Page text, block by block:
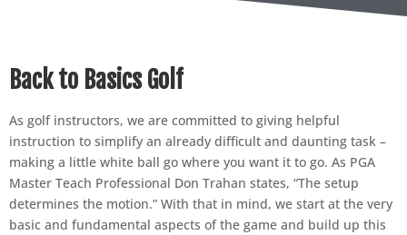
Back to Basics Golf
As golf instructors, we are committed to giving helpful
instruction to simplify an already difficult and daunting task –
making a little white ball go where you want it to go. As PGA
Master Teach Professional Don Trahan states, “The setup
determines the motion.” With that in mind, we start at the very
basic and fundamental aspects of the game and build up this